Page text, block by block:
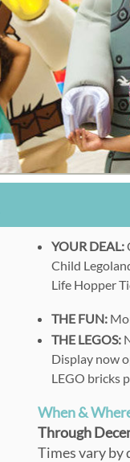
YOUR DEAL:
Child
Life Hopper
THE FUN:
THE LEGOS:
Display now
LEGO bricks
When &
Through
Times vary by